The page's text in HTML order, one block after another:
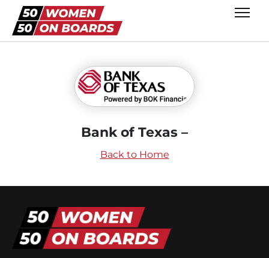
Bank of Texas –
Back to Home